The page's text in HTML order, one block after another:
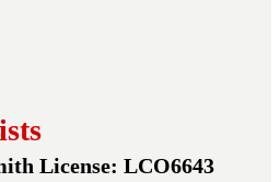
License: LCO6643